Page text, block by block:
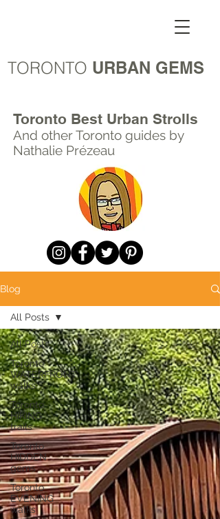
TORONTO URBAN GEMS
Toronto Best Urban Strolls
And other Toronto guides by
Nathalie Prézeau
Blog
All Posts
Toronto
WATERFRONT
walks
Toronto
HIKING
trails
Toronto
HIDDEN
gems
Toronto
EVENING
walks
All Posts